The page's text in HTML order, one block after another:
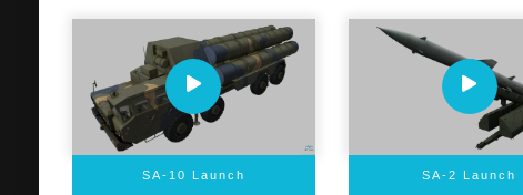
SA-10 Launch SA-2 Launch